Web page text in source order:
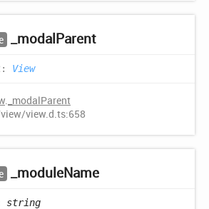
_modalParent
: View
. _modalParent
view.d.ts:658
_moduleName
string